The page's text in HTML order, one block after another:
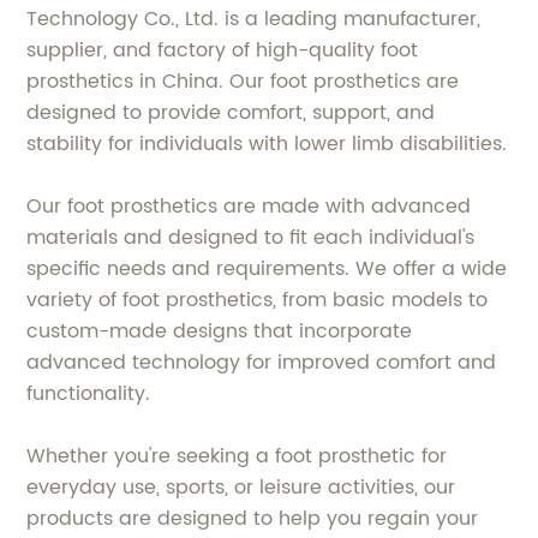
Technology Co., Ltd. is a leading manufacturer,
supplier, and factory of high-quality foot
prosthetics in China. Our foot prosthetics are
designed to provide comfort, support, and
stability for individuals with lower limb disabilities.
Our foot prosthetics are made with advanced
materials and designed to fit each individual's
specific needs and requirements. We offer a wide
variety of foot prosthetics, from basic models to
custom-made designs that incorporate
advanced technology for improved comfort and
functionality.
Whether you're seeking a foot prosthetic for
everyday use, sports, or leisure activities, our
products are designed to help you regain your